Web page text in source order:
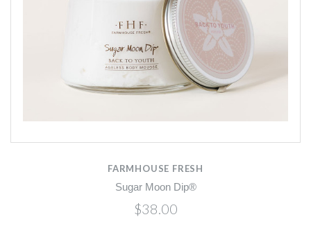
FARMHOUSE FRESH
Sugar Moon Dip®
$38.00